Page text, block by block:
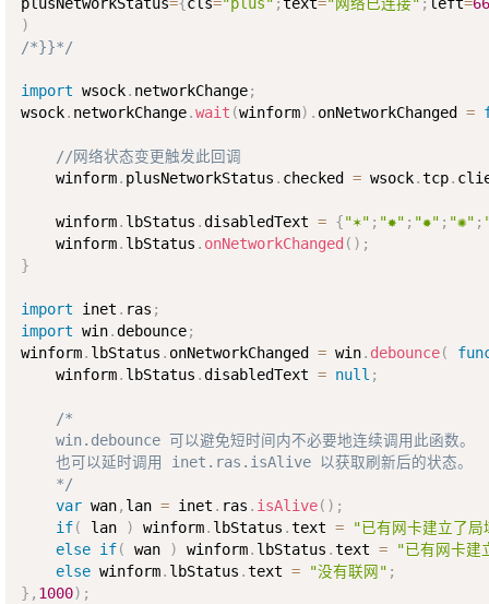
)
/*}}*/
import wsock. networkChange;
wsock. networkChange.wait (winform) . onNetworkChanged =
//网络状态变更触发此回调
    winform
. plusNetworkStatus . checked = wsock.tcp.
    winform
. lbStatus .disabledText = {"✶" ; "✸" ; "✹" ; "✺" ;
    winform
. lbStatus . onNetworkChanged ( ) ;
}
import inet . ras ;
import win.debounce;
winform. lbStatus . onNetworkChanged = win. debounce(
    winform
. lbStatus .disabledText = null ;
/*
    win.debounce 可以避免短时间内不必要地连续调用此函数。
    也可以延时调用 inet.ras.isAlive 以获取刷新后的状态。
    */
var wan, lan = inet . ras . isAlive( ) ;
if( lan ) winform. lbStatus .text =
"已有网卡建立了
else if( wan ) winform. lbStatus .text =
"已有网卡建
else winform. lbStatus .text = "没有联网" ;
} , 1000) ;